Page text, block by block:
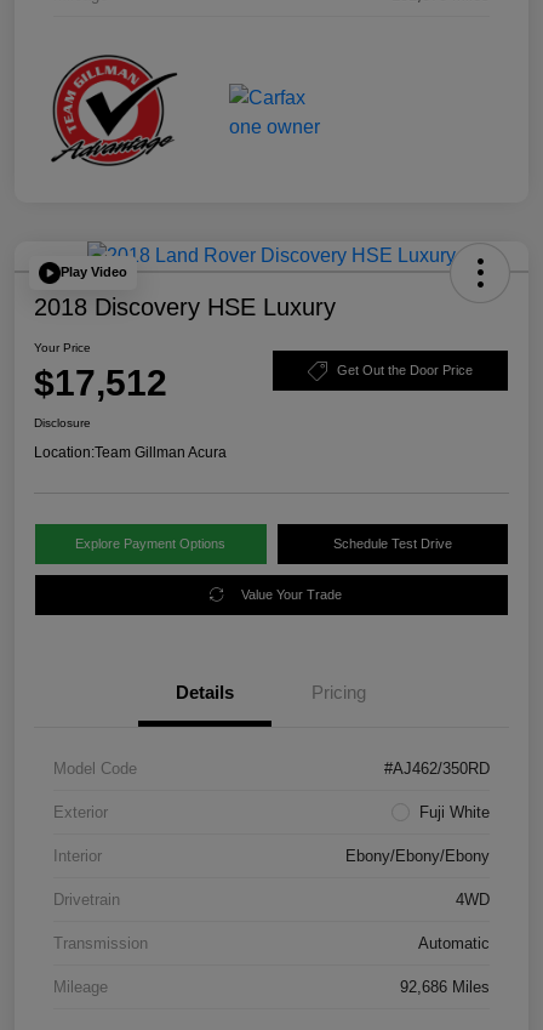
Play Video
2018 Discovery HSE Luxury
Your Price
$17,512 Get Out the Door Price
Disclosure
Location:Team Gillman Acura
Explore Payment Options Schedule Test Drive
Value Your Trade
Details Pricing
Model Code #AJ462/350RD
Exterior Fuji White
Interior Ebony/Ebony/Ebony
Drivetrain 4WD
Transmission Automatic
Mileage 92,686 Miles